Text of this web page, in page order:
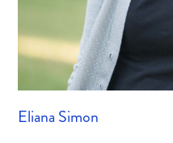
Eliana Simon